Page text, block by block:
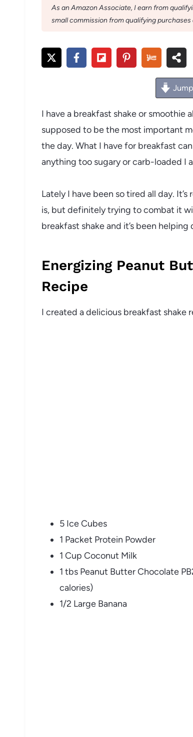
As an Amazon Associate, I earn from
small commission from qualifying
I have a breakfast shake or smoothie
supposed to be the most important
the day. What I have for breakfast
anything too sugary or carb-loaded I
Lately I have been so tired all day.
is, but definitely trying to combat it
breakfast shake and it’s been helping
Energizing Peanut
Recipe
I created a delicious breakfast shake
5 Ice Cubes
1 Packet Protein Powder
1 Cup Coconut Milk
1 tbs Peanut Butter Chocolate
calories)
1/2 Large Banana